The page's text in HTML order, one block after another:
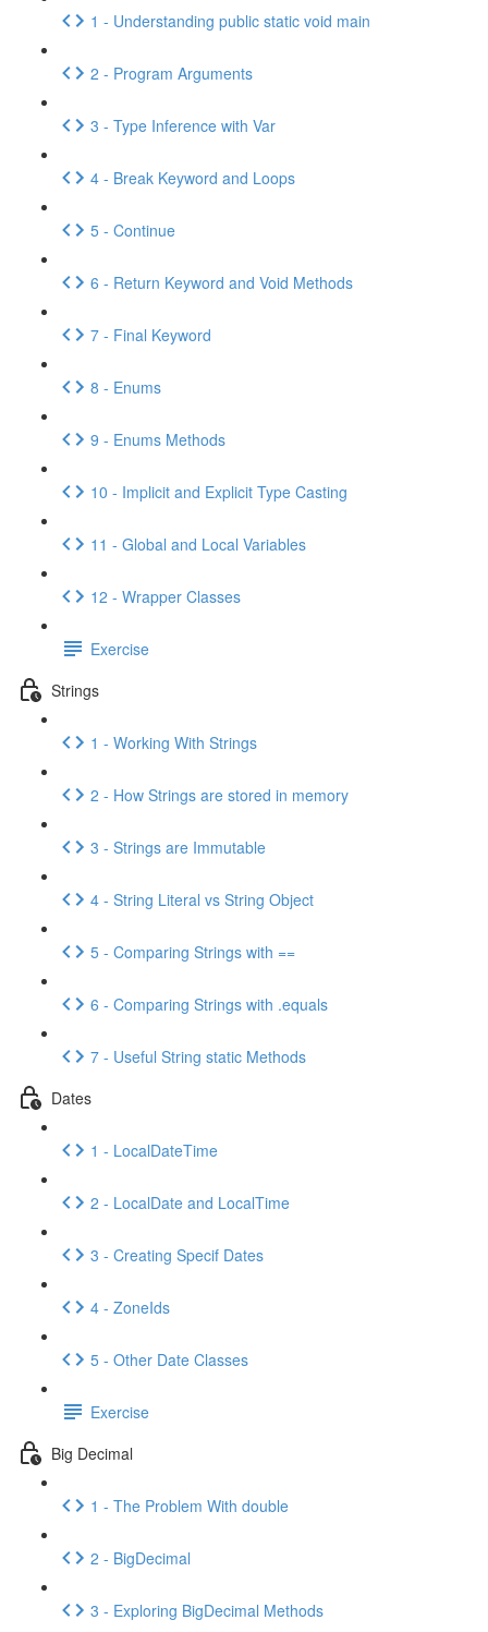
1 - Understanding public static void main
2 - Program Arguments
3 - Type Inference with Var
4 - Break Keyword and Loops
5 - Continue
6 - Return Keyword and Void Methods
7 - Final Keyword
8 - Enums
9 - Enums Methods
10 - Implicit and Explicit Type Casting
11 - Global and Local Variables
12 - Wrapper Classes
Exercise
Strings
1 - Working With Strings
2 - How Strings are stored in memory
3 - Strings are Immutable
4 - String Literal vs String Object
5 - Comparing Strings with ==
6 - Comparing Strings with .equals
7 - Useful String static Methods
Dates
1 - LocalDateTime
2 - LocalDate and LocalTime
3 - Creating Specif Dates
4 - ZoneIds
5 - Other Date Classes
Exercise
Big Decimal
1 - The Problem With double
2 - BigDecimal
3 - Exploring BigDecimal Methods